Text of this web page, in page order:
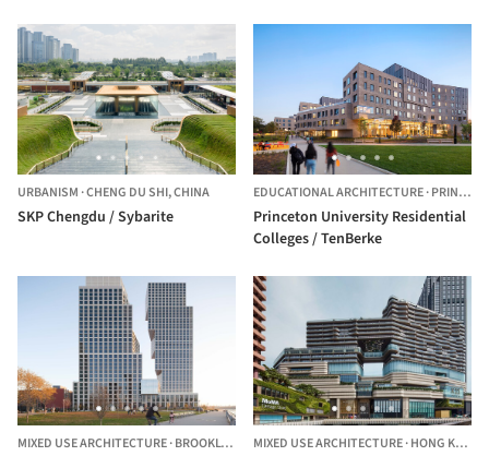
URBANISM ·CHENG DU SHI,CHINA
SKP Chengdu / Sybarite
EDUCATIONAL ARCHITECTURE·PRINCETON,
Princeton University Residential
Colleges / TenBerke
MIXED USE ARCHITECTURE·BROOKLYN, UNITED STATES
MIXED USE ARCHITECTURE·HONG KONG (SAR)